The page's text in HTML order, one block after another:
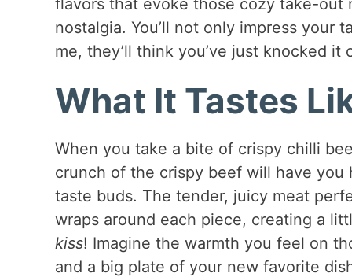
nostalgia. You’ll not only impress
me, they’ll think you’ve just knocked
What It Tastes
When you take a bite of crispy chilli
crunch of the crispy beef will have
taste buds. The tender, juicy meat
wraps around each piece, creating a
kiss! Imagine the warmth you feel on
and a big plate of your new favorite